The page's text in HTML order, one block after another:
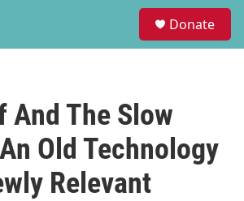
Donate
And The Slow
Old Technology
Relevant